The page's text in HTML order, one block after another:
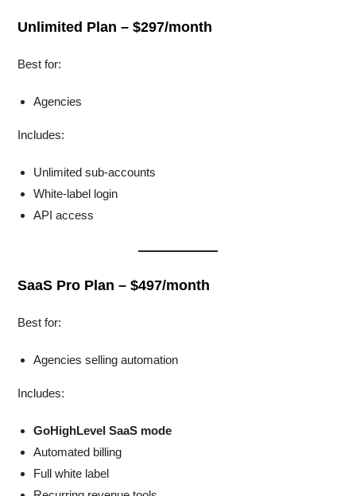
Unlimited Plan – $297/month
Best for:
Agencies
Includes:
Unlimited sub-accounts
White-label login
API access
SaaS Pro Plan – $497/month
Best for:
Agencies selling automation
Includes:
GoHighLevel SaaS mode
Automated billing
Full white label